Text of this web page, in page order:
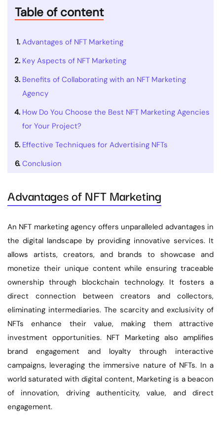
Table of content
Advantages of NFT Marketing
Key Aspects of NFT Marketing
Benefits of Collaborating with an NFT Marketing
Agency
How Do You Choose the Best NFT Marketing Agencies
for Your Project?
Effective Techniques for Advertising NFTs
Conclusion
Advantages of NFT Marketing
An NFT marketing agency offers unparalleled advantages in
the digital landscape by providing innovative services. It
allows artists, creators, and brands to showcase and
monetize their unique content while ensuring traceable
ownership through blockchain technology. It fosters a
direct connection between creators and collectors,
eliminating intermediaries. The scarcity and exclusivity of
NFTs enhance their value, making them attractive
investment opportunities. NFT Marketing also amplifies
brand engagement and loyalty through interactive
campaigns, leveraging the immersive nature of NFTs. In a
world saturated with digital content, Marketing is a beacon
of innovation, driving authenticity, value, and direct
engagement.